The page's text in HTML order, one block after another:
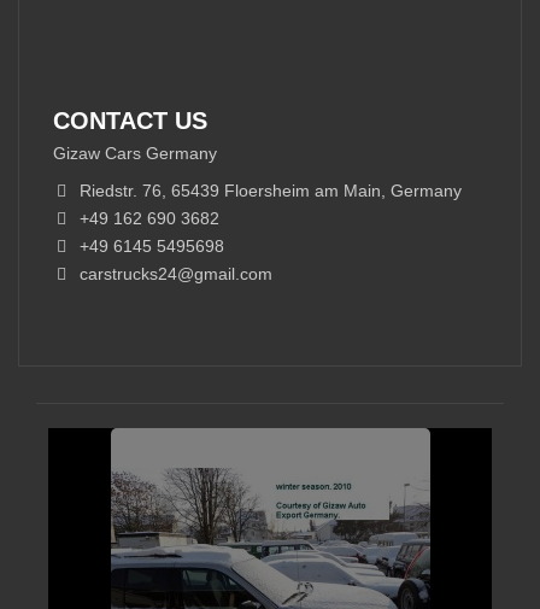
CONTACT US
Gizaw Cars Germany
Riedstr. 76, 65439 Floersheim am Main, Germany
+49 162 690 3682
+49 6145 5495698
carstrucks24@gmail.com